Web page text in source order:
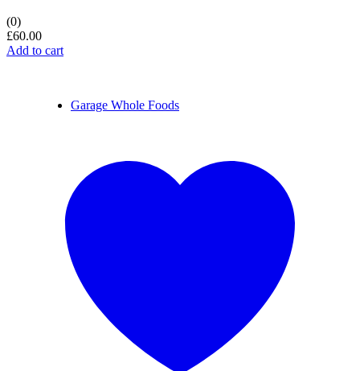
(0)
£60.00
Add to cart
Garage Whole Foods